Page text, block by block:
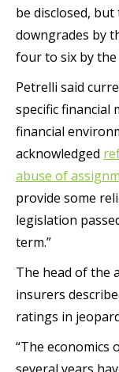
be disclosed,
downgrades by
four to six by
Petrelli said
specific financial
financial
acknowledged
abuse of
provide some
legislation
term.”
The head of the
insurers
ratings in
“The economics